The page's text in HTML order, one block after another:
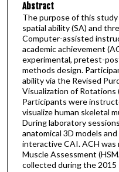
Abstract
The purpose of this
spatial ability (SA) and
Computer-assisted
academic achievement
experimental, pretest-
methods design.
ability via the Revised
Visualization of Rotations
Participants were
visualize human skeletal
During laboratory
anatomical 3D models
interactive CAI. ACH was
Muscle Assessment
collected during the